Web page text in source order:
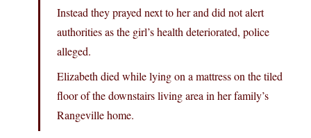
Instead they prayed next to her and did not alert
authorities as the girl’s health deteriorated, police
alleged.
Elizabeth died while lying on a mattress on the tiled
floor of the downstairs living area in her family’s
Rangeville home.